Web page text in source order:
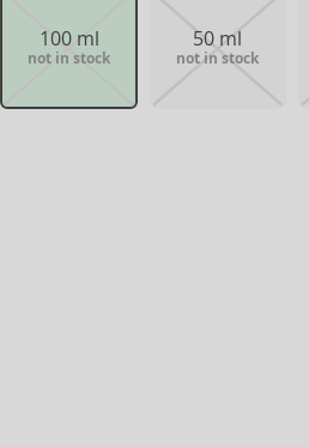
100 ml
not in stock
50 ml
not in stock